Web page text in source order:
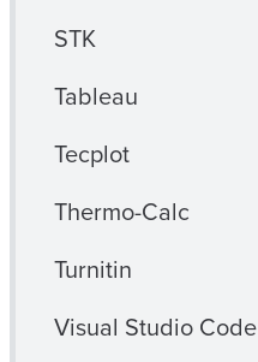
STK
Tableau
Tecplot
Thermo-Calc
Turnitin
Visual Studio Code